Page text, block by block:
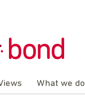
What we do